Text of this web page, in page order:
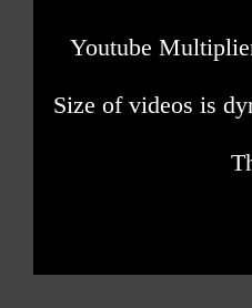
Youtube
Size of videos is